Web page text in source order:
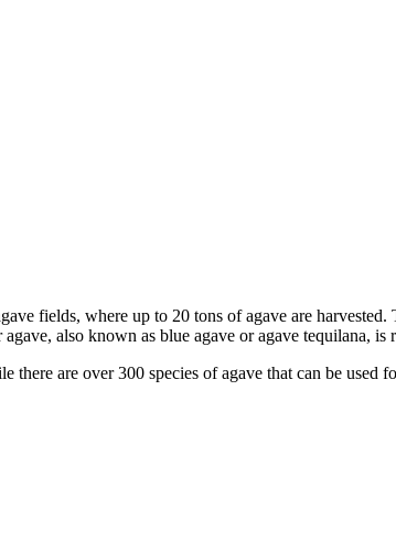
fields, where up to 20 tons of agave are
also known as blue agave or agave tequilana, is
there are over 300 species of agave that can be